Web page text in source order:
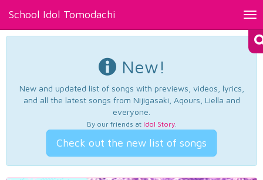
School Idol Tomodachi
New!
New and updated list of songs with previews, videos, lyrics,
and all the latest songs from Nijigasaki, Aqours, Liella and
everyone.
By our friends at Idol Story.
Check out the new list of songs